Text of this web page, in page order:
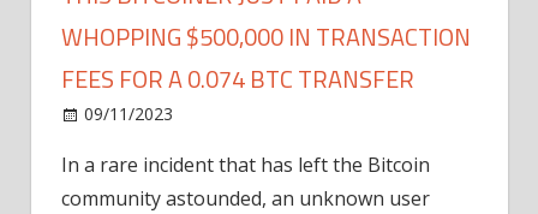
WHOPPING $500,000 IN TRANSACTION
FEES FOR A 0.074 BTC TRANSFER
09/11/2023
Bitcoiner
Just
In a rare incident that has left the Bitcoin
community astounded, an unknown user